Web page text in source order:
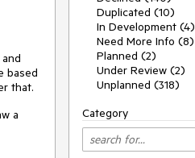
based
that.
a
Duplicated (10)
In Development (4)
Need More Info (8)
Planned (2)
Under Review (2)
Unplanned (318)
Category